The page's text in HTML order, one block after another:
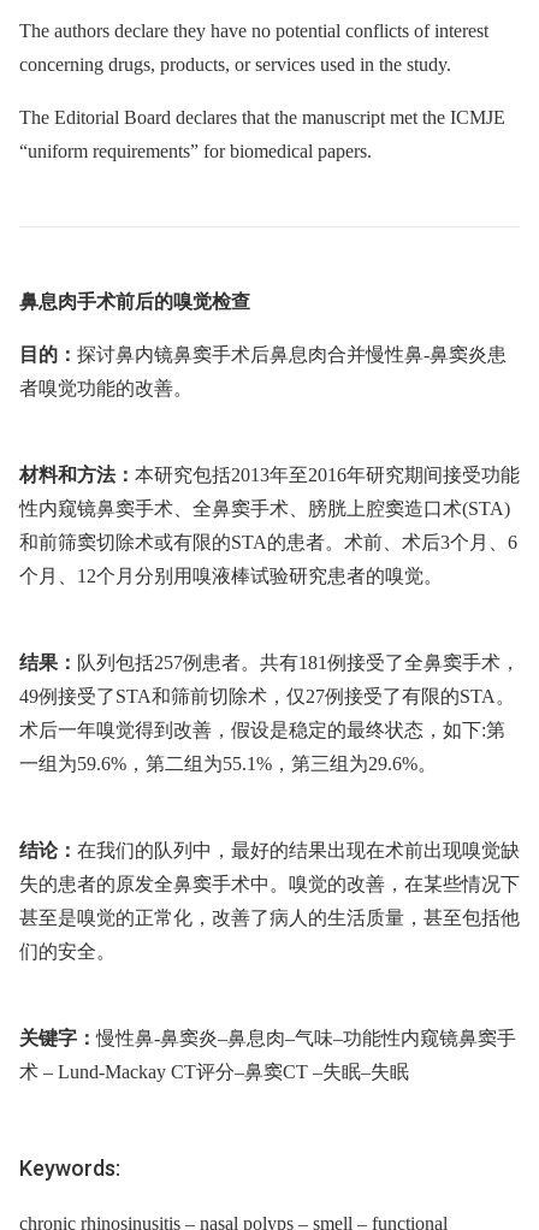
The authors declare they have no potential conflicts of interest
concerning drugs, products, or services used in the study.
The Editorial Board declares that the manuscript met the ICMJE
“uniform requirements” for biomedical papers.
鼻息肉手术前后的嗅觉检查
目的： 探讨鼻内镜鼻窦手术后鼻息肉合并慢性鼻-鼻窦炎患
者嗅觉功能的改善。
材料和方法： 本研究包括2013年至2016年研究期间接受功能
性内窥镜鼻窦手术、全鼻窦手术、膀胱上腔窦造口术(STA)
和前筛窦切除术或有限的STA的患者。术前、术后3个月、6
个月、12个月分别用嗅液棒试验研究患者的嗅觉。
结果： 队列包括257例患者。共有181例接受了全鼻窦手术，
49例接受了STA和筛前切除术，仅27例接受了有限的STA。
术后一年嗅觉得到改善，假设是稳定的最终状态，如下:第
一组为59.6%，第二组为55.1%，第三组为29.6%。
结论： 在我们的队列中，最好的结果出现在术前出现嗅觉缺
失的患者的原发全鼻窦手术中。嗅觉的改善，在某些情况下
甚至是嗅觉的正常化，改善了病人的生活质量，甚至包括他
们的安全。
关键字：慢性鼻-鼻窦炎–鼻息肉–气味–功能性内窥镜鼻窦手
术 –⁠ Lund-Mackay CT评分–鼻窦CT –失眠–失眠
Keywords:
chronic rhinosinusitis – nasal polyps – smell – functional